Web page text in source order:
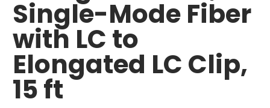
Single-Mode Fiber
with LC to
Elongated LC Clip,
15 ft